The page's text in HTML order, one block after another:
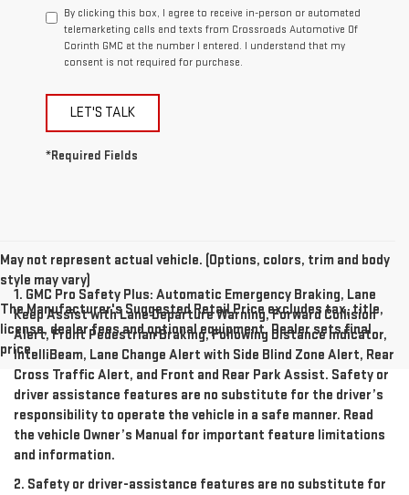
By clicking this box, I agree to receive in-person or automated
telemarketing calls and texts from Crossroads Automotive Of
Corinth GMC at the number I entered. I understand that my
consent is not required for purchase.
LET'S TALK
*Required Fields
May not represent actual vehicle. (Options, colors, trim and body
style may vary)
The Manufacturer's Suggested Retail Price excludes tax, title,
license, dealer fees and optional equipment. Dealer sets final
price.
1. GMC Pro Safety Plus: Automatic Emergency Braking, Lane
Keep Assist with Lane Departure Warning, Forward Collision
Alert, Front Pedestrian Braking, Following Distance Indicator,
IntelliBeam, Lane Change Alert with Side Blind Zone Alert, Rear
Cross Traffic Alert, and Front and Rear Park Assist. Safety or
driver assistance features are no substitute for the driver’s
responsibility to operate the vehicle in a safe manner. Read
the vehicle Owner’s Manual for important feature limitations
and information.
2. Safety or driver-assistance features are no substitute for